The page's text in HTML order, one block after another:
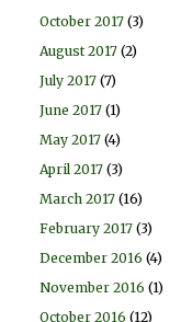
October 2017 (3)
August 2017 (2)
July 2017 (7)
June 2017 (1)
May 2017 (4)
April 2017 (3)
March 2017 (16)
February 2017 (3)
December 2016 (4)
November 2016 (1)
October 2016 (12)